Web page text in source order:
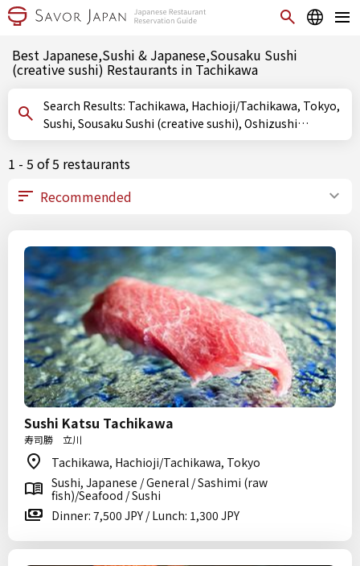
Best Japanese,Sushi & Japanese,Sousaku Sushi
(creative sushi) Restaurants in Tachikawa
Search Results: Tachikawa, Hachioji/Tachikawa, Tokyo,
Sushi, Sousaku Sushi (creative sushi), Oshizushi
(pressed sushi)
1 - 5 of 5 restaurants
Sushi Katsu Tachikawa
寿司勝 立川
Tachikawa, Hachioji/Tachikawa, Tokyo
Sushi, Japanese / General / Sashimi (raw
fish)/Seafood / Sushi
Dinner: 7,500 JPY / Lunch: 1,300 JPY